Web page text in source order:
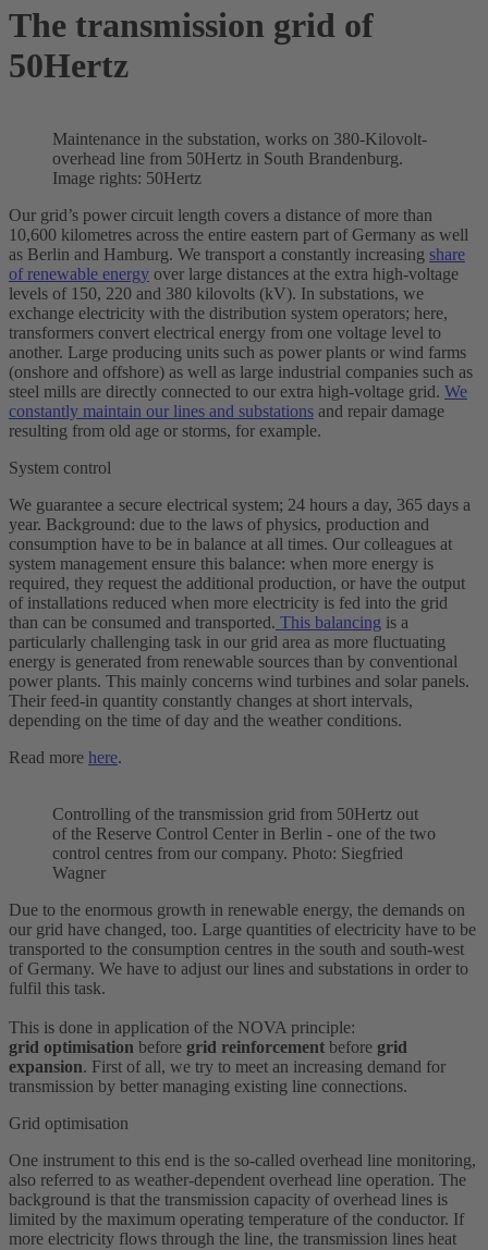
The transmission grid of
50Hertz
Maintenance in the substation, works on 380-Kilovolt-
overhead line from 50Hertz in South Brandenburg.
Image rights: 50Hertz
Our grid’s power circuit length covers a distance of more than
10,600 kilometres across the entire eastern part of Germany as well
as Berlin and Hamburg. We transport a constantly increasing share
of renewable energy over large distances at the extra high-voltage
levels of 150, 220 and 380 kilovolts (kV). In substations, we
exchange electricity with the distribution system operators; here,
transformers convert electrical energy from one voltage level to
another. Large producing units such as power plants or wind farms
(onshore and offshore) as well as large industrial companies such as
steel mills are directly connected to our extra high-voltage grid. We
constantly maintain our lines and substations and repair damage
resulting from old age or storms, for example.
System control
We guarantee a secure electrical system; 24 hours a day, 365 days a
year. Background: due to the laws of physics, production and
consumption have to be in balance at all times. Our colleagues at
system management ensure this balance: when more energy is
required, they request the additional production, or have the output
of installations reduced when more electricity is fed into the grid
than can be consumed and transported. This balancing is a
particularly challenging task in our grid area as more fluctuating
energy is generated from renewable sources than by conventional
power plants. This mainly concerns wind turbines and solar panels.
Their feed-in quantity constantly changes at short intervals,
depending on the time of day and the weather conditions.
Read more here.
Controlling of the transmission grid from 50Hertz out
of the Reserve Control Center in Berlin - one of the two
control centres from our company. Photo: Siegfried
Wagner
Due to the enormous growth in renewable energy, the demands on
our grid have changed, too. Large quantities of electricity have to be
transported to the consumption centres in the south and south-west
of Germany. We have to adjust our lines and substations in order to
fulfil this task.
This is done in application of the NOVA principle:
grid optimisation before grid reinforcement before grid
expansion. First of all, we try to meet an increasing demand for
transmission by better managing existing line connections.
Grid optimisation
One instrument to this end is the so-called overhead line monitoring,
also referred to as weather-dependent overhead line operation. The
background is that the transmission capacity of overhead lines is
limited by the maximum operating temperature of the conductor. If
more electricity flows through the line, the transmission lines heat